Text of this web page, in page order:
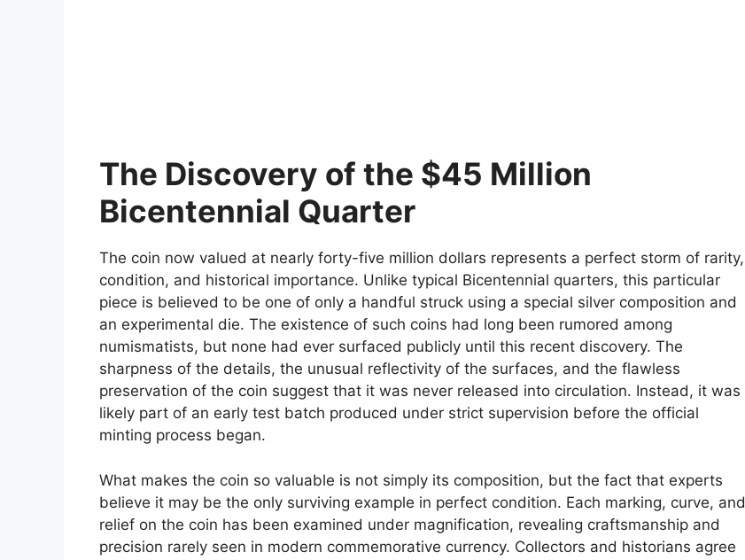
The Discovery of the $45 Million
Bicentennial Quarter
The coin now valued at nearly forty-five million dollars represents a perfect storm of rarity,
condition, and historical importance. Unlike typical Bicentennial quarters, this particular
piece is believed to be one of only a handful struck using a special silver composition and
an experimental die. The existence of such coins had long been rumored among
numismatists, but none had ever surfaced publicly until this recent discovery. The
sharpness of the details, the unusual reflectivity of the surfaces, and the flawless
preservation of the coin suggest that it was never released into circulation. Instead, it was
likely part of an early test batch produced under strict supervision before the official
minting process began.
What makes the coin so valuable is not simply its composition, but the fact that experts
believe it may be the only surviving example in perfect condition. Each marking, curve, and
relief on the coin has been examined under magnification, revealing craftsmanship and
precision rarely seen in modern commemorative currency. Collectors and historians agree